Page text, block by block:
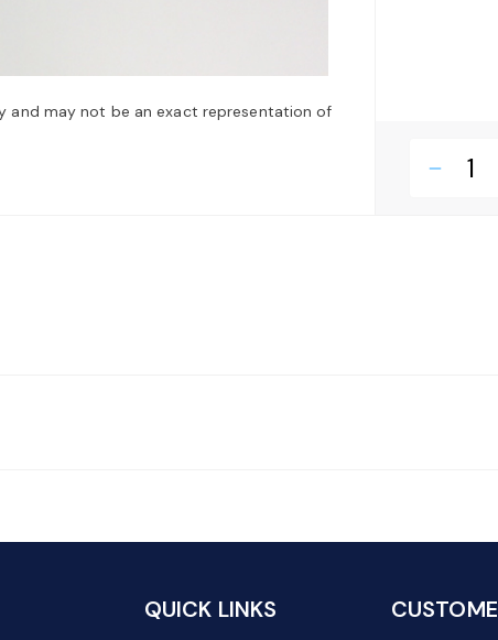
and may not be an exact representation of
remove
QUICK LINKS